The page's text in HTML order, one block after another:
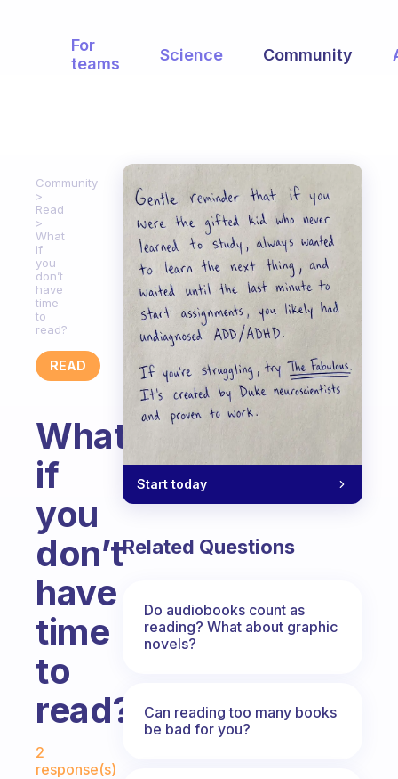
For
teams
Science Community
Community
Read
What
if
you
don’t
have
time
to
read?
READ
What
if
you
don’t
have
time
to
read?
Fabulous Community
2
response(s)
Start today
Related Questions
Do audiobooks count as
reading? What about graphic
novels?
Can reading too many books
be bad for you?